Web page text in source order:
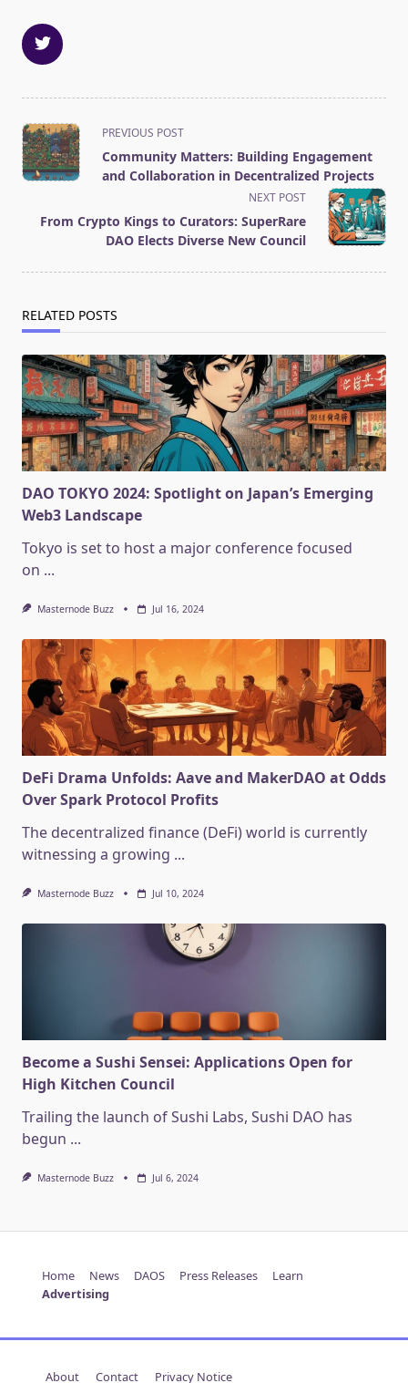
<span
class="nav-
subtitle
reader-
text">Page</span>
PREVIOUS POST
Community Matters: Building Engagement
and Collaboration in Decentralized Projects
NEXT POST
From Crypto Kings to Curators: SuperRare
DAO Elects Diverse New Council
RELATED POSTS
DAO TOKYO 2024: Spotlight on Japan’s Emerging
Web3 Landscape
Tokyo is set to host a major conference focused
on ...
Masternode Buzz Jul 16, 2024
DeFi Drama Unfolds: Aave and MakerDAO at Odds
Over Spark Protocol Profits
The decentralized finance (DeFi) world is currently
witnessing a growing ...
Masternode Buzz Jul 10, 2024
Become a Sushi Sensei: Applications Open for
High Kitchen Council
Trailing the launch of Sushi Labs, Sushi DAO has
begun ...
Masternode Buzz Jul 6, 2024
Home News DAOS Press Releases
Learn
Advertising
About Contact Privacy Notice